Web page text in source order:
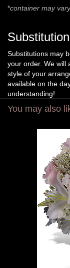
*container may vary
Substitutions may
your order. We will
style of your
available on the
understanding!
You may also